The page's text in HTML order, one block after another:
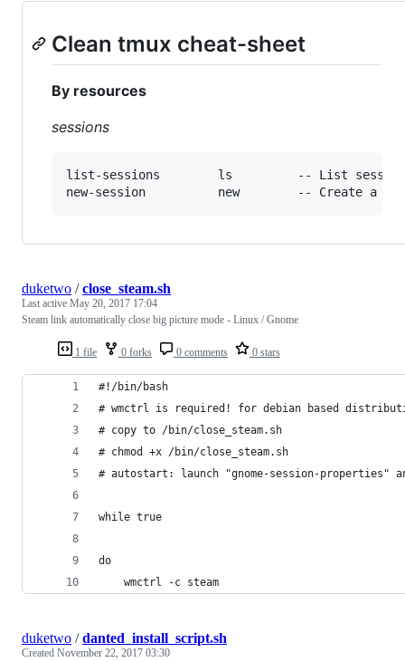
Clean tmux cheat-sheet
By resources
sessions
list-sessions        ls         -- List sessions
1 file 0 forks 0 comments 0 stars
duketwo /close_steam.sh
Last active May 20, 2017 17:04
Steam link automatically close big picture mode - Linux / Gnome
#!/bin/bash
# wmctrl is required! for debian based
# copy to /bin/close_steam.sh
# chmod +x /bin/close_steam.sh
# autostart: launch "gnome-session-properties"
while true
do
    wmctrl -c steam
duketwo /danted_install_script.sh
Created November 22, 2017 03:30